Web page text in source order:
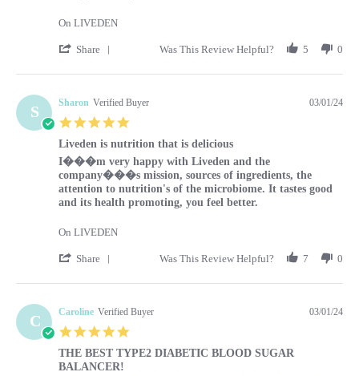
On LIVEDEN
Share ' Share Review by Aaron on 1 Mar 2024
Was This Review Helpful? 5 0
S Sharon Verified Buyer 03/01/24
Liveden is nutrition that is delicious
Review by Sharon on 1 Mar 2024
review stating Liveden is nutrition that is delicious
I���m very happy with Liveden and the
company���s mission, sources of ingredients, the
attention to nutrition's of the microbiome. It tastes good
and its health promoting, you feel better.
On LIVEDEN
Share ' Share Review by Sharon on 1 Mar 2024
Was This Review Helpful? 7 0
C Caroline Verified Buyer 03/01/24
THE BEST TYPE2 DIABETIC BLOOD SUGAR
BALANCER!